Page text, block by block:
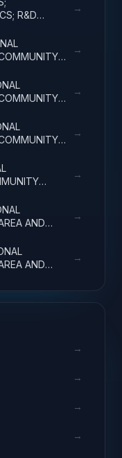
R&D
→
→
→
→
→
AND
→
AND
→
→
→
→
→